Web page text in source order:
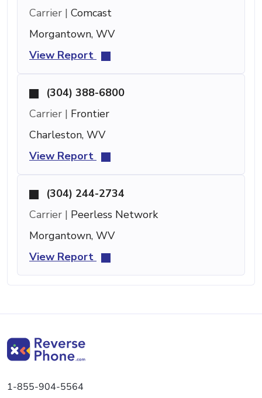
Carrier | Comcast
Morgantown, WV
View Report
(304) 388-6800
Carrier | Frontier
Charleston, WV
View Report
(304) 244-2734
Carrier | Peerless Network
Morgantown, WV
View Report
1-855-904-5564